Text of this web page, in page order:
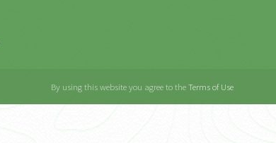
By using this website you agree to theTerms of Use